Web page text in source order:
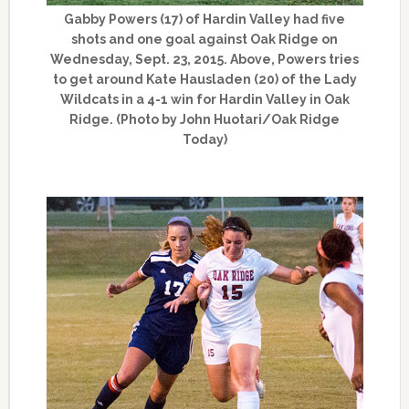
Gabby Powers (17) of Hardin Valley had five
shots and one goal against Oak Ridge on
Wednesday, Sept. 23, 2015. Above, Powers tries
to get around Kate Hausladen (20) of the Lady
Wildcats in a 4-1 win for Hardin Valley in Oak
Ridge. (Photo by John Huotari/Oak Ridge
Today)